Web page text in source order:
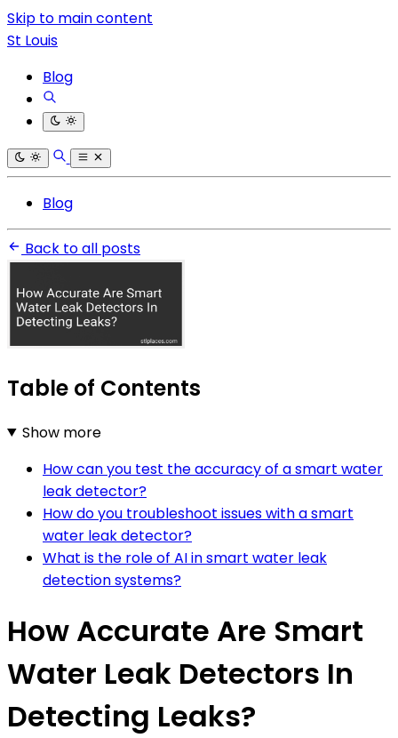
Skip to main content
St Louis
Blog
Blog
Back to all posts
Table of Contents
Show more
How can you test the accuracy of a smart water
leak detector?
How do you troubleshoot issues with a smart
water leak detector?
What is the role of AI in smart water leak
detection systems?
How Accurate Are Smart
Water Leak Detectors In
Detecting Leaks?